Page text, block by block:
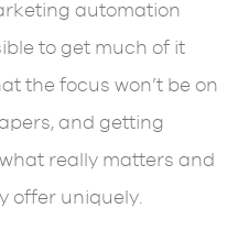
automation
to get much of it
the focus won’t be on
and getting
really matters and
offer uniquely.